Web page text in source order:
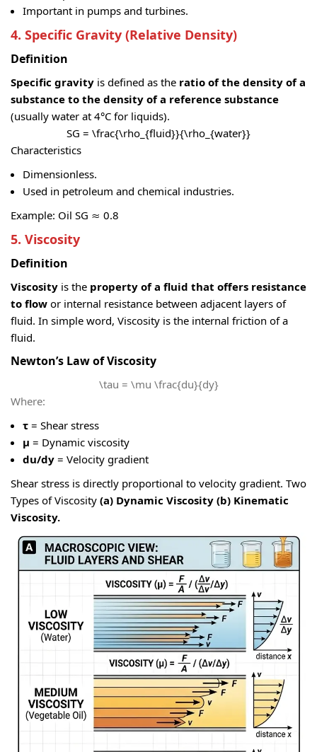
Important in pumps and turbines.
4. Specific Gravity (Relative Density)
Definition
Specific gravity is defined as the ratio of the density of a
substance to the density of a reference substance
(usually water at 4°C for liquids).
SG = \frac{\rho_{fluid}}{\rho_{water}}
Characteristics
Dimensionless.
Used in petroleum and chemical industries.
Example: Oil SG ≈ 0.8
5. Viscosity
Definition
Viscosity is the property of a fluid that offers resistance
to flow or internal resistance between adjacent layers of
fluid. In simple word, Viscosity is the internal friction of a
fluid.
Newton’s Law of Viscosity
\tau = \mu \frac{du}{dy}
Where:
τ = Shear stress
μ = Dynamic viscosity
du/dy = Velocity gradient
Shear stress is directly proportional to velocity gradient. Two
Types of Viscosity (a) Dynamic Viscosity (b) Kinematic
Viscosity.